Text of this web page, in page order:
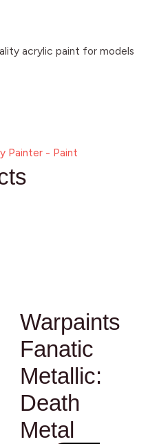
acrylic paint for models
Painter - Paint
Warpaints
Fanatic
Metallic:
Death
Metal